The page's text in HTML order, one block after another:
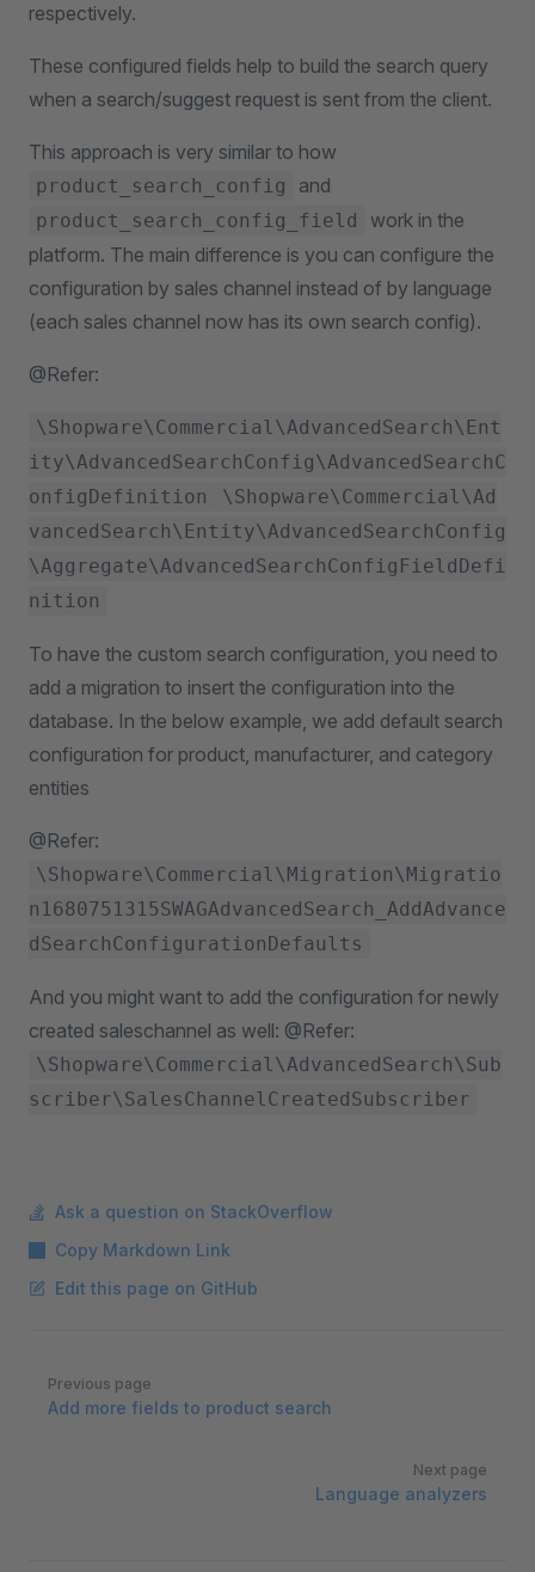
respectively.
These configured fields help to build the search query
when a search/suggest request is sent from the client.
This approach is very similar to how
product_search_config and
product_search_config_field
work in the
platform. The main difference is you can configure the
configuration by sales channel instead of by language
(each sales channel now has its own search config).
@Refer:
\Shopware\Commercial\AdvancedSearch\Ent
ity\AdvancedSearchConfig\AdvancedSearchC
onfigDefinition
\Shopware\Commercial\Ad
vancedSearch\Entity\AdvancedSearchConfig
\Aggregate\AdvancedSearchConfigFieldDefi
nition
To have the custom search configuration, you need to
add a migration to insert the configuration into the
database. In the below example, we add default search
configuration for product, manufacturer, and category
entities
@Refer:
\Shopware\Commercial\Migration\Migratio
n1680751315SWAGAdvancedSearch_AddAdvance
dSearchConfigurationDefaults
And you might want to add the configuration for newly
created saleschannel as well: @Refer:
\Shopware\Commercial\AdvancedSearch\Sub
scriber\SalesChannelCreatedSubscriber
Ask a question on StackOverflow
Copy Markdown Link
Edit this page on GitHub
Pager
Previous page
Add more fields to product search
Next page
Language analyzers